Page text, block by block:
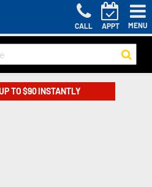
CALL APPT MENU
TO $90 INSTANTLY